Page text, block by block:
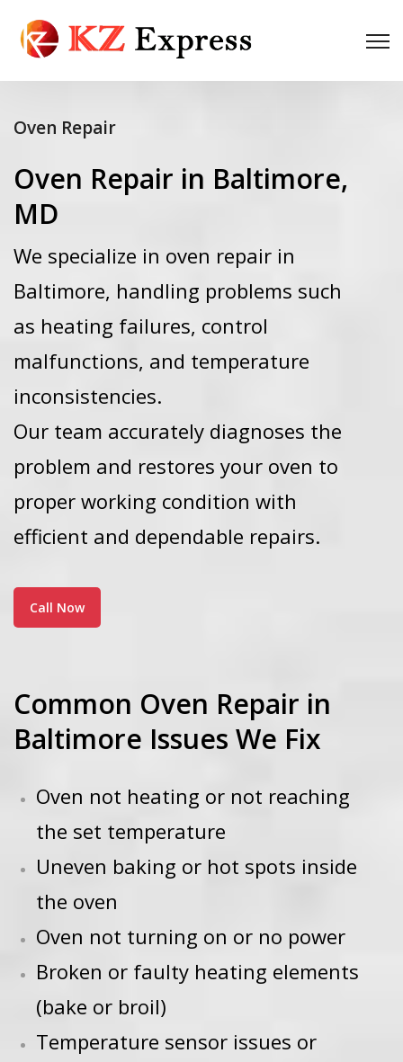
Oven Repair
Oven Repair in Baltimore,
MD
We specialize in oven repair in
Baltimore, handling problems such
as heating failures, control
malfunctions, and temperature
inconsistencies.
Our team accurately diagnoses the
problem and restores your oven to
proper working condition with
efficient and dependable repairs.
Call Now
Common Oven Repair in
Baltimore Issues We Fix
Oven not heating or not reaching
the set temperature
Uneven baking or hot spots inside
the oven
Oven not turning on or no power
Broken or faulty heating elements
(bake or broil)
Temperature sensor issues or